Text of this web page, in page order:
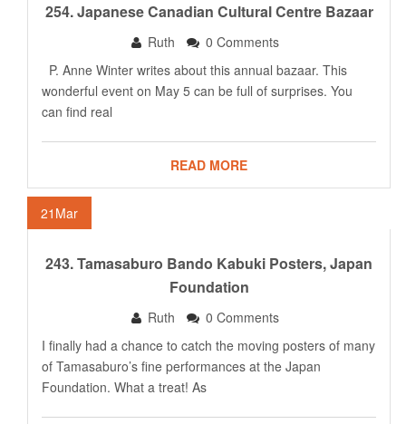
254. Japanese Canadian Cultural Centre Bazaar
Ruth
0 Comments
P. Anne Winter writes about this annual bazaar. This
wonderful event on May 5 can be full of surprises. You
can find real
READ MORE
21 Mar
243. Tamasaburo Bando Kabuki Posters, Japan
Foundation
Ruth
0 Comments
I finally had a chance to catch the moving posters of many
of Tamasaburo’s fine performances at the Japan
Foundation. What a treat! As